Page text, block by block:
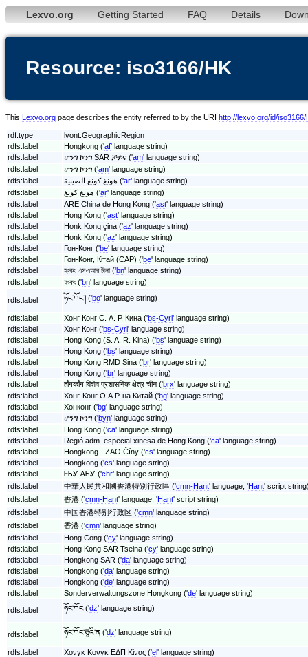
Lexvo.org Getting Started FAQ Details
Resource: iso3166/HK
This Lexvo.org page describes the entity referred to by the URI http://lexvo.org/id/iso3166/
rdf:type
lvont:GeographicRegion
rdfs:label
Hongkong ('af' language string)
rdfs:label
ሆንግ ኮንግ SAR ቻይና ('am' language string)
rdfs:label
ሆንግ ኮንግ ('am' language string)
rdfs:label
هونغ كونغ الصينية ('ar' language string)
rdfs:label
هونغ كونغ ('ar' language string)
rdfs:label
ARE China de Ḥong Kong ('ast' language string)
rdfs:label
Ḥong Kong ('ast' language string)
rdfs:label
Honk Konq çina ('az' language string)
rdfs:label
Honk Konq ('az' language string)
rdfs:label
Гон-Конг ('be' language string)
rdfs:label
Гон-Конг, Кітай (САР) ('be' language string)
rdfs:label
হংকং এসএআর চীনা ('bn' language string)
rdfs:label
হংকং ('bn' language string)
rdfs:label ཧོང་ཀོང༌། ('bo' language string)
rdfs:label Хонг Конг С. А. Р. Кина ('bs-Cyrl' language string)
rdfs:label
Хонг Конг ('bs-Cyrl' language string)
rdfs:label
Hong Kong (S. A. R. Kina) ('bs' language string)
rdfs:label
Hong Kong ('bs' language string)
rdfs:label
Hong Kong RMD Sina ('br' language string)
rdfs:label
Hong Kong ('br' language string)
rdfs:label
हाँगकाँग विशेष प्रशासनिक क्षेत्र चीन ('brx' language string)
rdfs:label
Хонг-Конг О.А.Р. на Китай ('bg' language string)
rdfs:label
Хонконг ('bg' language string)
rdfs:label
ሆንግ ኮንግ ('byn' language string)
rdfs:label
Hong Kong ('ca' language string)
rdfs:label
Regió adm. especial xinesa de Hong Kong ('ca' language string)
rdfs:label
Hongkong - ZAO Číny ('cs' language string)
rdfs:label
Hongkong ('cs' language string)
rdfs:label
ᎰᏂᎩ ᎪᏂᎩ ('chr' language string)
rdfs:label
中華人民共和國香港特別行政區 ('cmn-Hant' language, 'Hant' script
rdfs:label
香港 ('cmn-Hant' language, 'Hant' script string)
rdfs:label
中国香港特别行政区 ('cmn' language string)
rdfs:label
香港 ('cmn' language string)
rdfs:label
Hong Cong ('cy' language string)
rdfs:label
Hong Kong SAR Tseina ('cy' language string)
rdfs:label
Hongkong SAR ('da' language string)
rdfs:label
Hongkong ('da' language string)
rdfs:label
Hongkong ('de' language string)
rdfs:label
Sonderverwaltungszone Hongkong ('de' language string)
rdfs:label ཧོང་ཀོང ('dz' language string)
rdfs:label ཧོང་ཀོང་ཅཱའི་ན ('dz' language string)
rdfs:label Χονγκ Κονγκ ΕΔΠ Κίνας ('el' language string)